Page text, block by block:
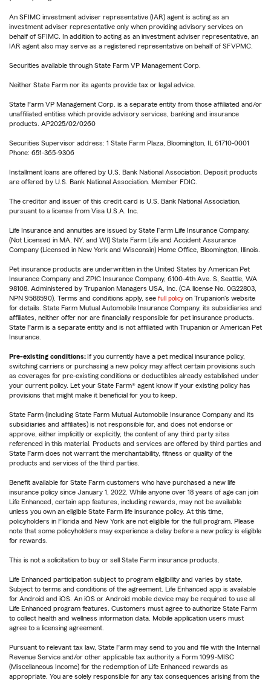
An SFIMC investment adviser representative (IAR) agent is acting as an
investment adviser representative only when providing advisory services on
behalf of SFIMC. In addition to acting as an investment adviser representative, an
IAR agent also may serve as a registered representative on behalf of SFVPMC.
Securities available through State Farm VP Management Corp.
Neither State Farm nor its agents provide tax or legal advice.
State Farm VP Management Corp. is a separate entity from those affiliated and/or
unaffiliated entities which provide advisory services, banking and insurance
products. AP2025/02/0260
Securities Supervisor address: 1 State Farm Plaza, Bloomington, IL 61710-0001
Phone: 651-365-9306
Installment loans are offered by U.S. Bank National Association. Deposit products
are offered by U.S. Bank National Association. Member FDIC.
The creditor and issuer of this credit card is U.S. Bank National Association,
pursuant to a license from Visa U.S.A. Inc.
Life Insurance and annuities are issued by State Farm Life Insurance Company.
(Not Licensed in MA, NY, and WI) State Farm Life and Accident Assurance
Company (Licensed in New York and Wisconsin) Home Office, Bloomington, Illinois.
Pet insurance products are underwritten in the United States by American Pet
Insurance Company and ZPIC Insurance Company, 6100-4th Ave. S, Seattle, WA
98108. Administered by Trupanion Managers USA, Inc. (CA license No. 0G22803,
NPN 9588590). Terms and conditions apply, see full policy on Trupanion's website
for details. State Farm Mutual Automobile Insurance Company, its subsidiaries and
affiliates, neither offer nor are financially responsible for pet insurance products.
State Farm is a separate entity and is not affiliated with Trupanion or American Pet
Insurance.
Pre-existing conditions: If you currently have a pet medical insurance policy,
switching carriers or purchasing a new policy may affect certain provisions such
as coverages for pre-existing conditions or deductibles already established under
your current policy. Let your State Farm® agent know if your existing policy has
provisions that might make it beneficial for you to keep.
State Farm (including State Farm Mutual Automobile Insurance Company and its
subsidiaries and affiliates) is not responsible for, and does not endorse or
approve, either implicitly or explicitly, the content of any third party sites
referenced in this material. Products and services are offered by third parties and
State Farm does not warrant the merchantability, fitness or quality of the
products and services of the third parties.
Benefit available for State Farm customers who have purchased a new life
insurance policy since January 1, 2022. While anyone over 18 years of age can join
Life Enhanced, certain app features, including rewards, may not be available
unless you own an eligible State Farm life insurance policy. At this time,
policyholders in Florida and New York are not eligible for the full program. Please
note that some policyholders may experience a delay before a new policy is eligible
for rewards.
This is not a solicitation to buy or sell State Farm insurance products.
Life Enhanced participation subject to program eligibility and varies by state.
Subject to terms and conditions of the agreement. Life Enhanced app is available
for Android and iOS. An iOS or Android mobile device may be required to use all
Life Enhanced program features. Customers must agree to authorize State Farm
to collect health and wellness information data. Mobile application users must
agree to a licensing agreement.
Pursuant to relevant tax law, State Farm may send to you and file with the Internal
Revenue Service and/or other applicable tax authority a Form 1099-MISC
(Miscellaneous Income) for the redemption of Life Enhanced rewards as
appropriate. You are solely responsible for any tax consequences arising from the